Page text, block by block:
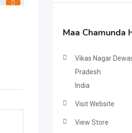
Maa Chamunda
Vikas Nagar
Pradesh
India
Visit Website
View Store